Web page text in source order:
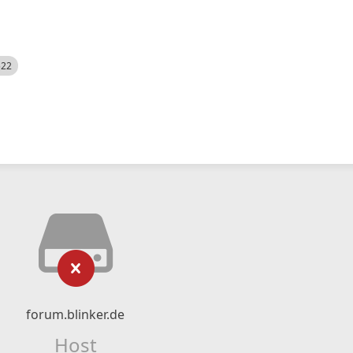
forum.blinker.de
Host